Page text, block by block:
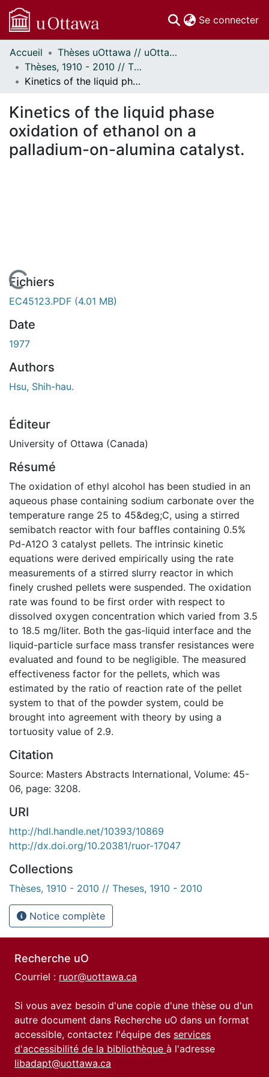
Se connecter
Communautés
et collections
Parcourir
À propos
Accueil
Thèses uOttawa // uOttawa Theses
Thèses, 1910 - 2010 // Theses, 1910 - 2010
Kinetics of the liquid phase oxidation of ethanol on a palladium-on-alumina catalyst.
Kinetics of the liquid phase
oxidation of ethanol on a
palladium-on-alumina catalyst.
En cours de chargement...
Fichiers
EC45123.PDF (4.01 MB)
Date
1977
Authors
Hsu, Shih-hau.
Éditeur
University of Ottawa (Canada)
Résumé
The oxidation of ethyl alcohol has been studied in an
aqueous phase containing sodium carbonate over the
temperature range 25 to 45&deg;C, using a stirred
semibatch reactor with four baffles containing 0.5%
Pd-A12O 3 catalyst pellets. The intrinsic kinetic
equations were derived empirically using the rate
measurements of a stirred slurry reactor in which
finely crushed pellets were suspended. The oxidation
rate was found to be first order with respect to
dissolved oxygen concentration which varied from 3.5
to 18.5 mg/liter. Both the gas-liquid interface and the
liquid-particle surface mass transfer resistances were
evaluated and found to be negligible. The measured
effectiveness factor for the pellets, which was
estimated by the ratio of reaction rate of the pellet
system to that of the powder system, could be
brought into agreement with theory by using a
tortuosity value of 2.9.
Citation
Source: Masters Abstracts International, Volume: 45-
06, page: 3208.
URI
http://hdl.handle.net/10393/10869
http://dx.doi.org/10.20381/ruor-17047
Collections
Thèses, 1910 - 2010 // Theses, 1910 - 2010
Notice complète
Recherche uO
Courriel : ruor@uottawa.ca
Si vous avez besoin d'une copie d'une thèse ou d'un
autre document dans Recherche uO dans un format
accessible, contactez l'équipe des services
d'accessibilité de la bibliothèque à l'adresse
libadapt@uottawa.ca